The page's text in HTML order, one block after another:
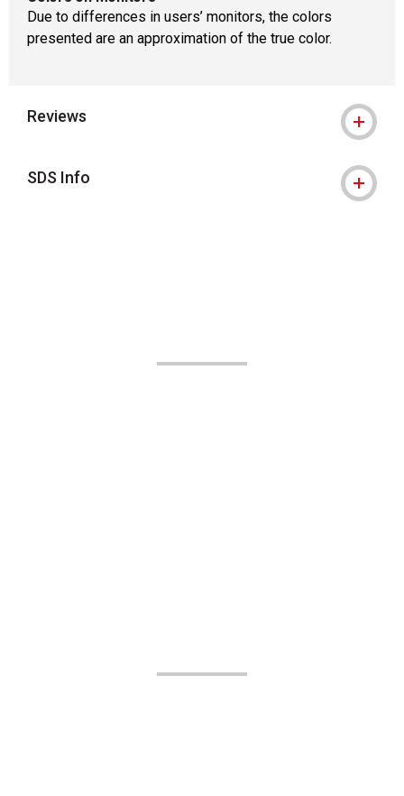
Due to differences in users’ monitors, the colors
presented are an approximation of the true color.
Reviews
SDS Info